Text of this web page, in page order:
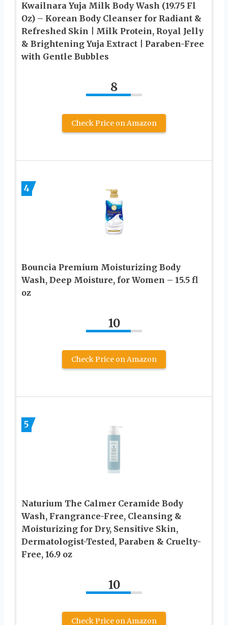
Kwailnara Yuja Milk Body Wash (19.75 Fl
Oz) – Korean Body Cleanser for Radiant &
Refreshed Skin | Milk Protein, Royal Jelly
& Brightening Yuja Extract | Paraben-Free
with Gentle Bubbles
8
Check Price on Amazon
4
Bouncia Premium Moisturizing Body
Wash, Deep Moisture, for Women – 15.5 fl
oz
10
Check Price on Amazon
5
Naturium The Calmer Ceramide Body
Wash, Frangrance-Free, Cleansing &
Moisturizing for Dry, Sensitive Skin,
Dermatologist-Tested, Paraben & Cruelty-
Free, 16.9 oz
10
Check Price on Amazon